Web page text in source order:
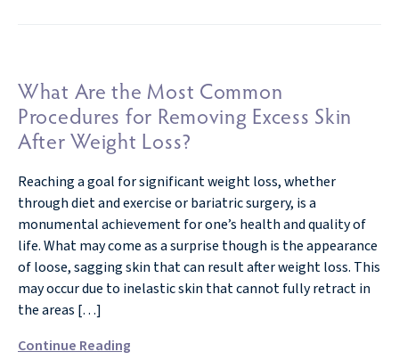
What Are the Most Common
Procedures for Removing Excess Skin
After Weight Loss?
Reaching a goal for significant weight loss, whether
through diet and exercise or bariatric surgery, is a
monumental achievement for one’s health and quality of
life. What may come as a surprise though is the appearance
of loose, sagging skin that can result after weight loss. This
may occur due to inelastic skin that cannot fully retract in
the areas […]
Continue Reading